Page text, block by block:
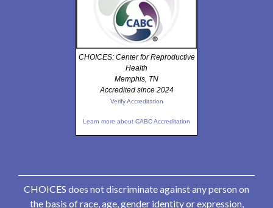
CHOICES: Center for Reproductive
Health
Memphis, TN
Accredited since 2024
Verify Accreditation
Learn more about CABC Accreditation
CHOICES does not discriminate against any person on
the basis of race, age, gender identity or expression,